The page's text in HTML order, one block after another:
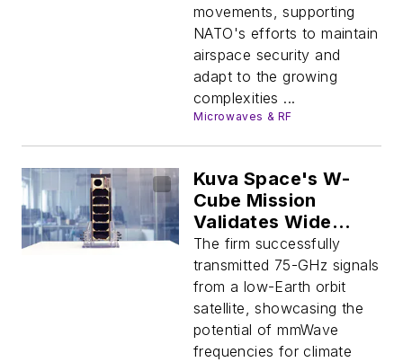
movements, supporting
NATO's efforts to maintain
airspace security and
adapt to the growing
complexities ...
Microwaves & RF
Kuva Space's W-
Cube Mission
Validates Wide
Bandwidths for
Future Space Apps
The firm successfully
transmitted 75-GHz signals
from a low-Earth orbit
satellite, showcasing the
potential of mmWave
frequencies for climate